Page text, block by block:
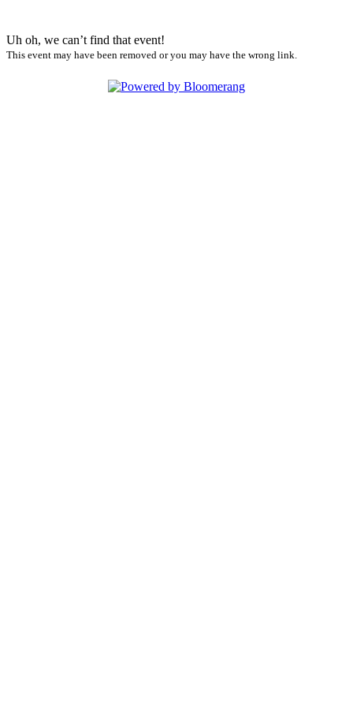
Uh oh, we can’t find that event!
This event may have been removed or you may have the wrong link.